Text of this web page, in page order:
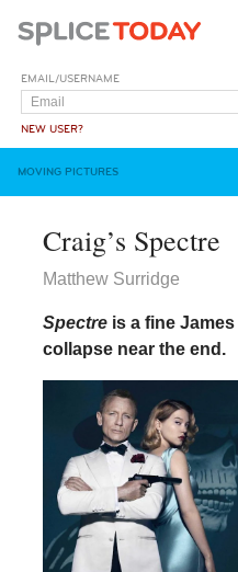
EMAIL/USERNAME
NEW USER?
MOVING PICTURES
Craig’s Spectre
Matthew Surridge
Spectre is a fine
collapse near the end.